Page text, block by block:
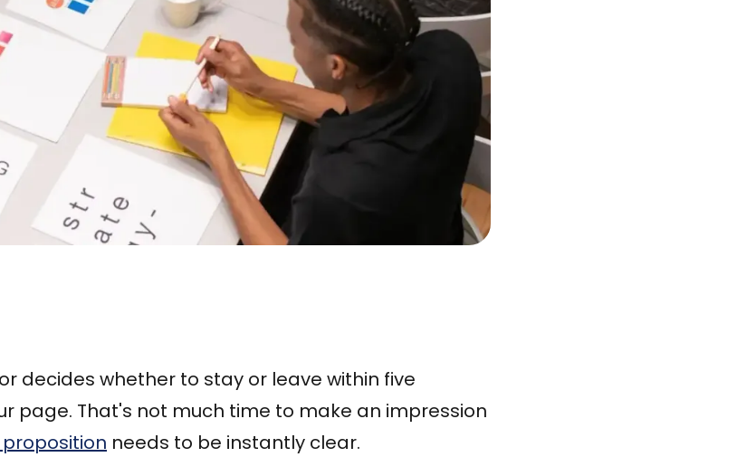
decides whether to stay or leave within five
page. That's not much time to make an impression
needs to be instantly clear.